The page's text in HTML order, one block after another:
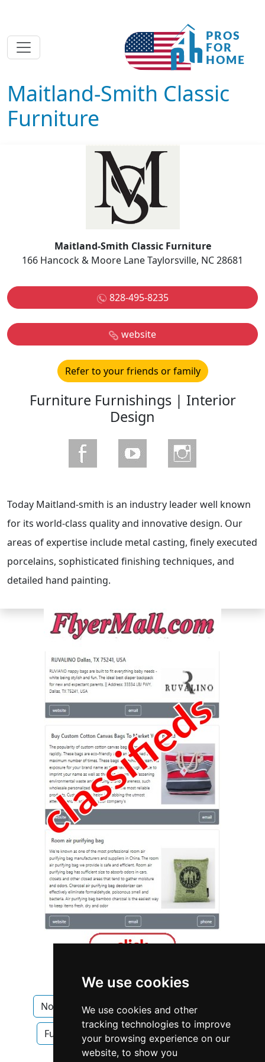
We use cookies
We use cookies and other
tracking technologies to improve
your browsing experience on our
website, to show you
Maitland-Smith Classic
Furniture
Maitland-Smith Classic Furniture
166 Hancock & Moore Lane Taylorsville, NC 28681
828-495-8235
website
Refer to your friends or family
Furniture Furnishings | Interior
Design
Today Maitland-smith is an industry leader well known
for its world-class quality and innovative design. Our
areas of expertise include metal casting, finely executed
porcelains, sophisticated finishing techniques, and
detailed hand painting.
North Carolina Furniture Furnishings
Furniture Furnishings in North Carolina